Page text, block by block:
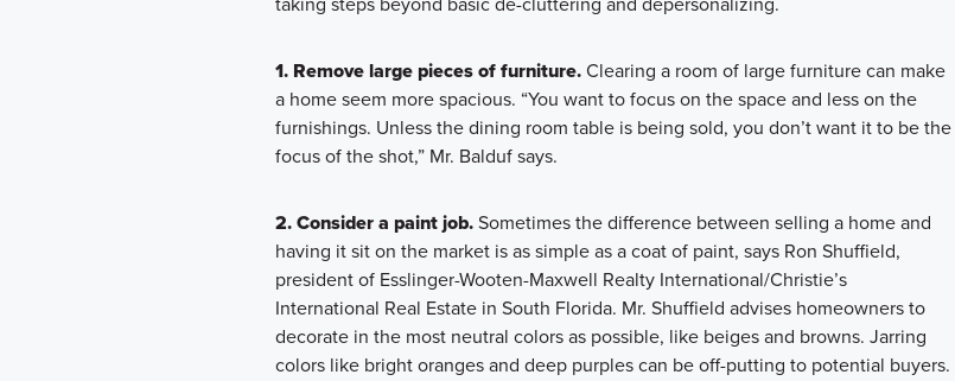
1. Remove large pieces of furniture.Clearing a room of large furniture can make
a home seem more spacious. “You want to focus on the space and less on the
furnishings. Unless the dining room table is being sold, you don’t want it to be the
focus of the shot,” Mr. Balduf says.
2. Consider a paint job.Sometimes the difference between selling a home and
having it sit on the market is as simple as a coat of paint, says Ron Shuffield,
president of Esslinger-Wooten-Maxwell Realty International/Christie’s
International Real Estate in South Florida. Mr. Shuffield advises homeowners to
decorate in the most neutral colors as possible, like beiges and browns. Jarring
colors like bright oranges and deep purples can be off-putting to potential buyers.